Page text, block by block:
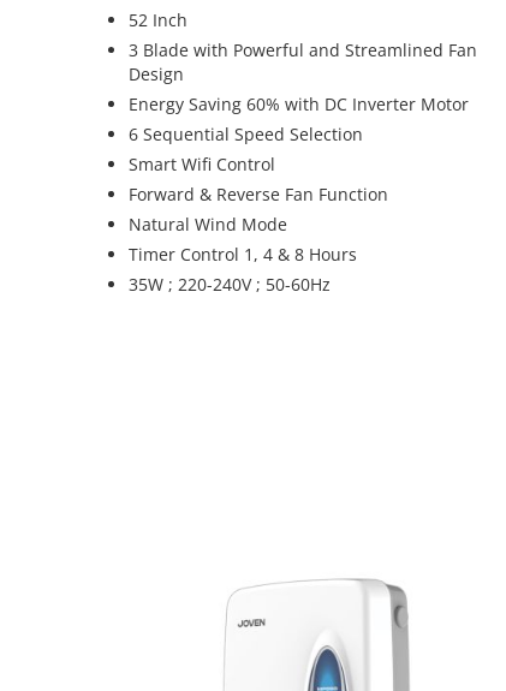
52 Inch
3 Blade with Powerful and Streamlined Fan
Design
Energy Saving 60% with DC Inverter Motor
6 Sequential Speed Selection
Smart Wifi Control
Forward & Reverse Fan Function
Natural Wind Mode
Timer Control 1, 4 & 8 Hours
35W ; 220-240V ; 50-60Hz